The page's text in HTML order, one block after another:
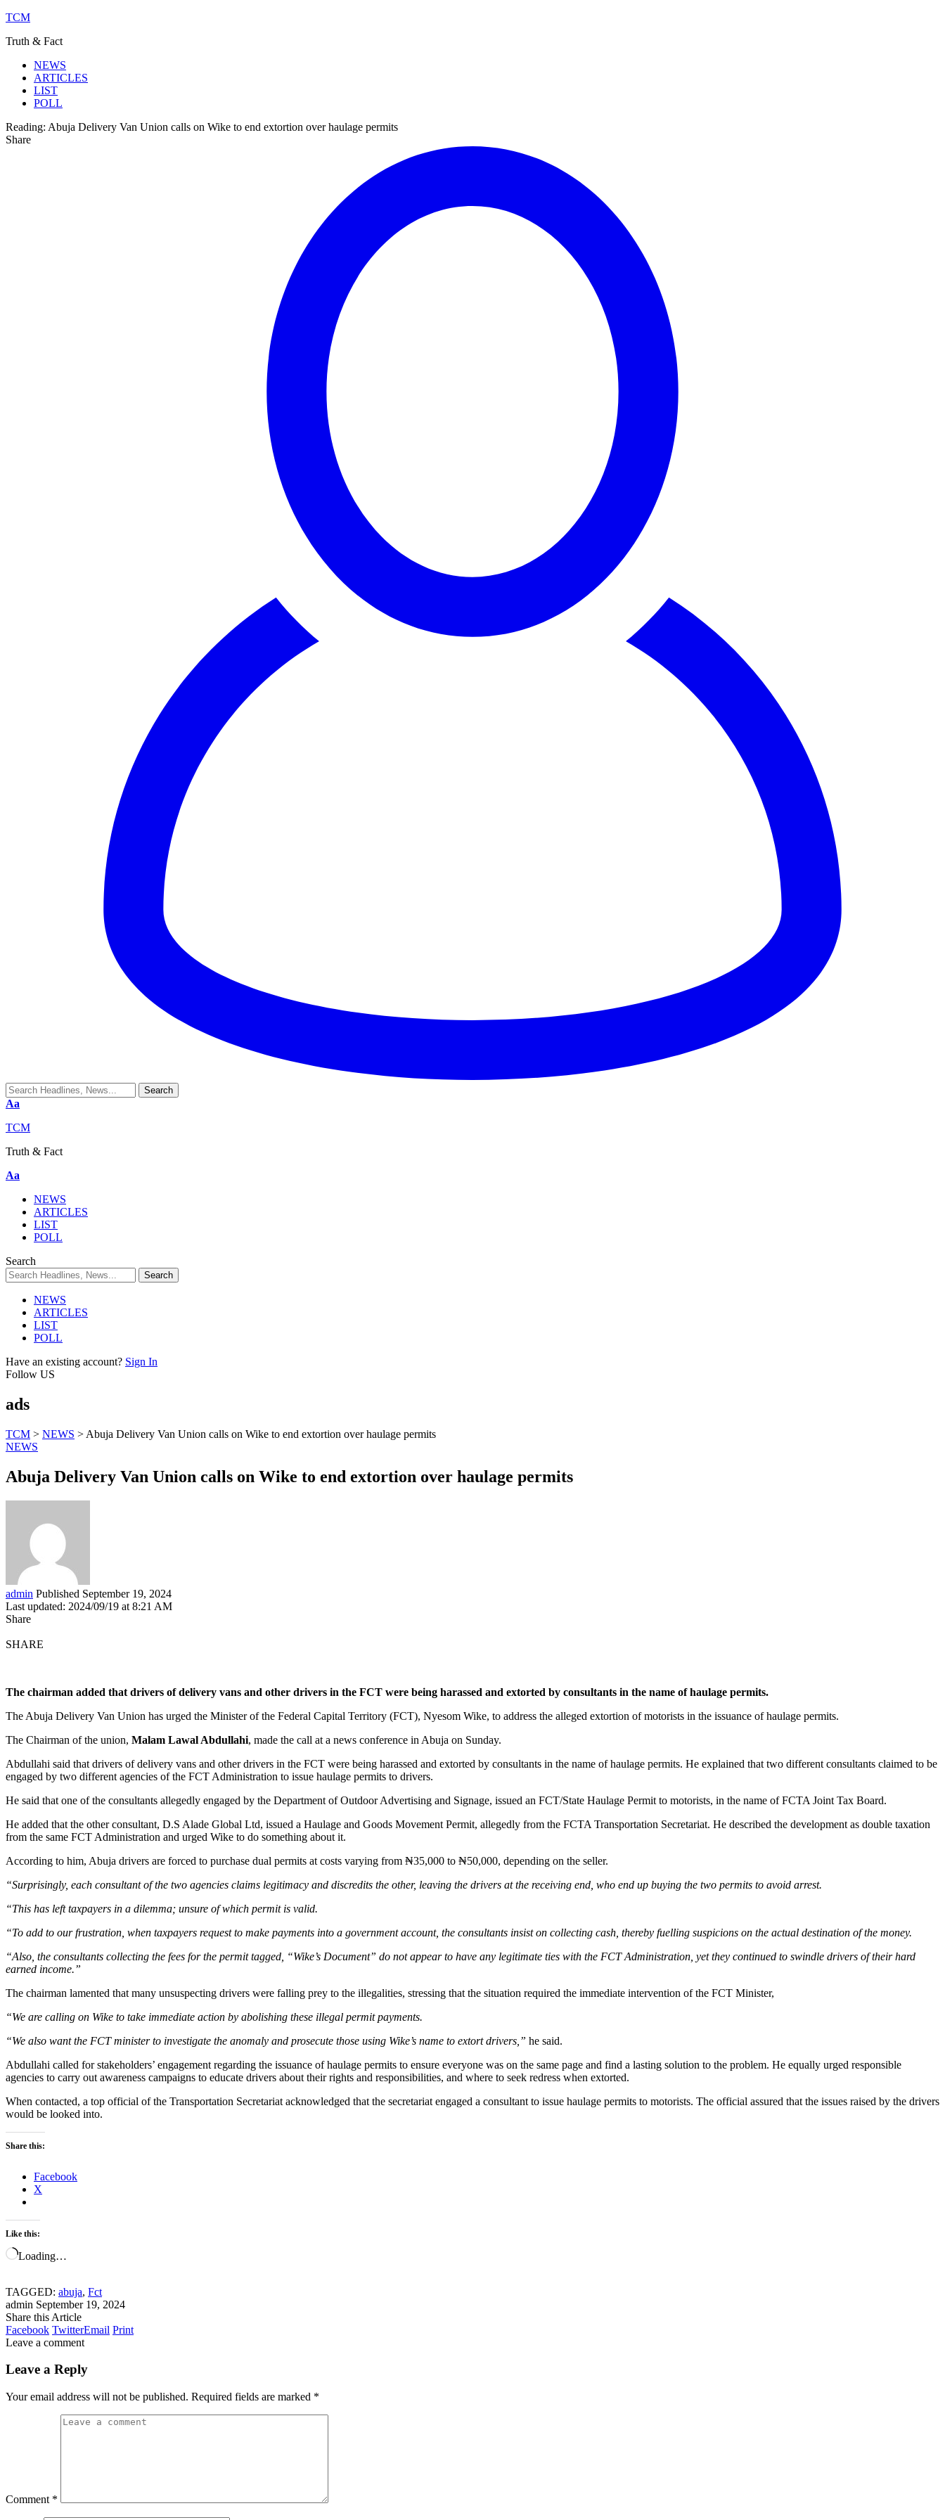
TCM
Truth & Fact
NEWS
ARTICLES
LIST
POLL
Reading: Abuja Delivery Van Union calls on Wike to end extortion over haulage permits
Share
Aa
TCM
Truth & Fact
Aa
NEWS
ARTICLES
LIST
POLL
Search
NEWS
ARTICLES
LIST
POLL
Have an existing account? Sign In
Follow US
ads
TCM > NEWS > Abuja Delivery Van Union calls on Wike to end extortion over haulage permits
NEWS
Abuja Delivery Van Union calls on Wike to end extortion over haulage permits
admin Published September 19, 2024
Last updated: 2024/09/19 at 8:21 AM
Share
SHARE
The chairman added that drivers of delivery vans and other drivers in the FCT were being harassed and extorted by consultants in the name of haulage permits.
The Abuja Delivery Van Union has urged the Minister of the Federal Capital Territory (FCT), Nyesom Wike, to address the alleged extortion of motorists in the issuance of haulage permits.
The Chairman of the union, Malam Lawal Abdullahi, made the call at a news conference in Abuja on Sunday.
Abdullahi said that drivers of delivery vans and other drivers in the FCT were being harassed and extorted by consultants in the name of haulage permits. He explained that two different consultants claimed to be
engaged by two different agencies of the FCT Administration to issue haulage permits to drivers.
He said that one of the consultants allegedly engaged by the Department of Outdoor Advertising and Signage, issued an FCT/State Haulage Permit to motorists, in the name of FCTA Joint Tax Board.
He added that the other consultant, D.S Alade Global Ltd, issued a Haulage and Goods Movement Permit, allegedly from the FCTA Transportation Secretariat. He described the development as double taxation
from the same FCT Administration and urged Wike to do something about it.
According to him, Abuja drivers are forced to purchase dual permits at costs varying from ₦35,000 to ₦50,000, depending on the seller.
“Surprisingly, each consultant of the two agencies claims legitimacy and discredits the other, leaving the drivers at the receiving end, who end up buying the two permits to avoid arrest.
“This has left taxpayers in a dilemma; unsure of which permit is valid.
“To add to our frustration, when taxpayers request to make payments into a government account, the consultants insist on collecting cash, thereby fuelling suspicions on the actual destination of the money.
“Also, the consultants collecting the fees for the permit tagged, “Wike’s Document” do not appear to have any legitimate ties with the FCT Administration, yet they continued to swindle drivers of their hard
earned income.”
The chairman lamented that many unsuspecting drivers were falling prey to the illegalities, stressing that the situation required the immediate intervention of the FCT Minister,
“We are calling on Wike to take immediate action by abolishing these illegal permit payments.
“We also want the FCT minister to investigate the anomaly and prosecute those using Wike’s name to extort drivers,” he said.
Abdullahi called for stakeholders’ engagement regarding the issuance of haulage permits to ensure everyone was on the same page and find a lasting solution to the problem. He equally urged responsible
agencies to carry out awareness campaigns to educate drivers about their rights and responsibilities, and where to seek redress when extorted.
When contacted, a top official of the Transportation Secretariat acknowledged that the secretariat engaged a consultant to issue haulage permits to motorists. The official assured that the issues raised by the drivers
would be looked into.
Share this:
Facebook
X
Like this:
Loading…
TAGGED: abuja, Fct
admin September 19, 2024
Share this Article
Facebook TwitterEmail Print
Leave a comment
Leave a Reply
Your email address will not be published. Required fields are marked *
Comment *